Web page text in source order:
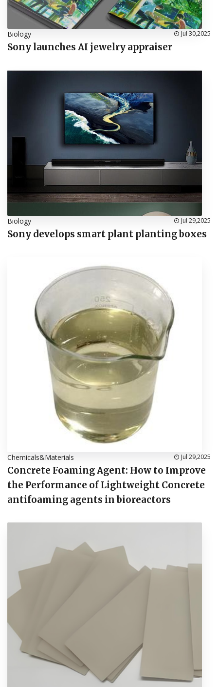
Biology Jul 30,2025
Sony launches AI jewelry appraiser
Biology Jul 29,2025
Sony develops smart plant planting boxes
Chemicals&Materials Jul 29,2025
Concrete Foaming Agent: How to Improve
the Performance of Lightweight Concrete
antifoaming agents in bioreactors